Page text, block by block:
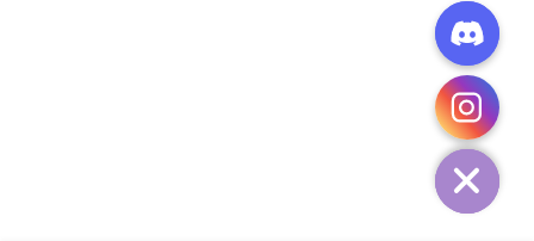
HIDE
CHATY